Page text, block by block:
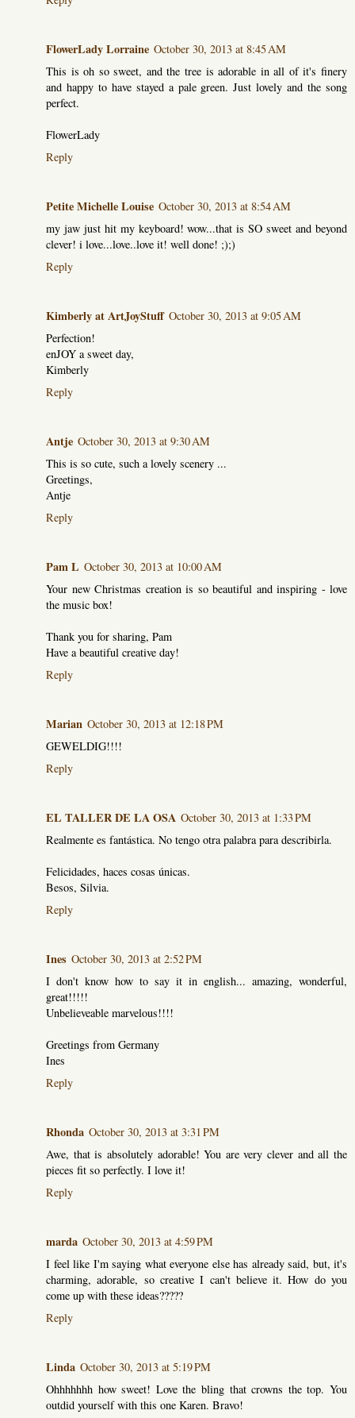
FlowerLady Lorraine October 30, 2013 at 8:45 AM
This is oh so sweet, and the tree is adorable in all of it's finery
and happy to have stayed a pale green. Just lovely and the song
perfect.
FlowerLady
Reply
Petite Michelle Louise October 30, 2013 at 8:54 AM
my jaw just hit my keyboard! wow...that is SO sweet and beyond
clever! i love...love..love it! well done! ;);)
Reply
Kimberly at ArtJoyStuff October 30, 2013 at 9:05 AM
Perfection!
enJOY a sweet day,
Kimberly
Reply
Antje October 30, 2013 at 9:30 AM
This is so cute, such a lovely scenery ...
Greetings,
Antje
Reply
Pam L October 30, 2013 at 10:00 AM
Your new Christmas creation is so beautiful and inspiring - love
the music box!
Thank you for sharing, Pam
Have a beautiful creative day!
Reply
Marian October 30, 2013 at 12:18 PM
GEWELDIG!!!!
Reply
EL TALLER DE LA OSA October 30, 2013 at 1:33 PM
Realmente es fantástica. No tengo otra palabra para describirla.
Felicidades, haces cosas únicas.
Besos, Silvia.
Reply
Ines October 30, 2013 at 2:52 PM
I don't know how to say it in english... amazing, wonderful,
great!!!!!
Unbelieveable marvelous!!!!
Greetings from Germany
Ines
Reply
Rhonda October 30, 2013 at 3:31 PM
Awe, that is absolutely adorable! You are very clever and all the
pieces fit so perfectly. I love it!
Reply
marda October 30, 2013 at 4:59 PM
I feel like I'm saying what everyone else has already said, but, it's
charming, adorable, so creative I can't believe it. How do you
come up with these ideas?????
Reply
Linda October 30, 2013 at 5:19 PM
Ohhhhhhh how sweet! Love the bling that crowns the top. You
outdid yourself with this one Karen. Bravo!